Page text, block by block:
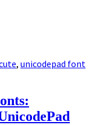
, unicodepad font